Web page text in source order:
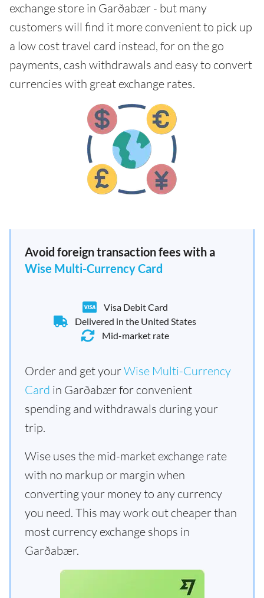
exchange store in Garðabær - but many
customers will find it more convenient to pick up
a low cost travel card instead, for on the go
payments, cash withdrawals and easy to convert
currencies with great exchange rates.
Avoid foreign transaction fees with a
Wise Multi-Currency Card
Visa Debit Card
Delivered in the United States
Mid-market rate
Order and get yourWise Multi-Currency
Card in Garðabær for convenient
spending and withdrawals during your
trip.
Wise uses the mid-market exchange rate
with no markup or margin when
converting your money to any currency
you need. This may work out cheaper than
most currency exchange shops in
Garðabær.